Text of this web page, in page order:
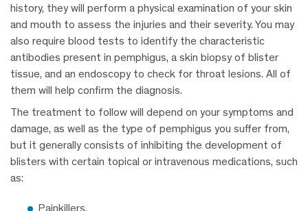
history, they will perform a physical examination of your skin
and mouth to assess the injuries and their severity. You may
also require blood tests to identify the characteristic
antibodies present in pemphigus, a skin biopsy of blister
tissue, and an endoscopy to check for throat lesions. All of
them will help confirm the diagnosis.
The treatment to follow will depend on your symptoms and
damage, as well as the type of pemphigus you suffer from,
but it generally consists of inhibiting the development of
blisters with certain topical or intravenous medications, such
as:
Painkillers.